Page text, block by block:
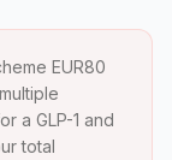
EUR80
a GLP-1 and
total